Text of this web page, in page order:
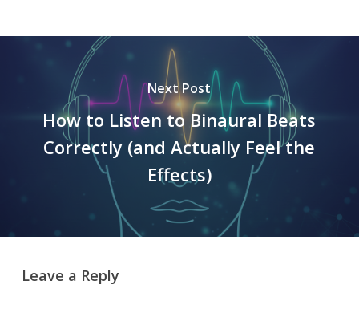
Next Post
How to Listen to Binaural Beats
Correctly (and Actually Feel the
Effects)
Leave a Reply